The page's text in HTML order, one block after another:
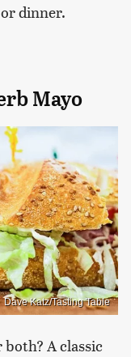
dinner.
Mayo
Dave Katz/Tasting Table
A classic